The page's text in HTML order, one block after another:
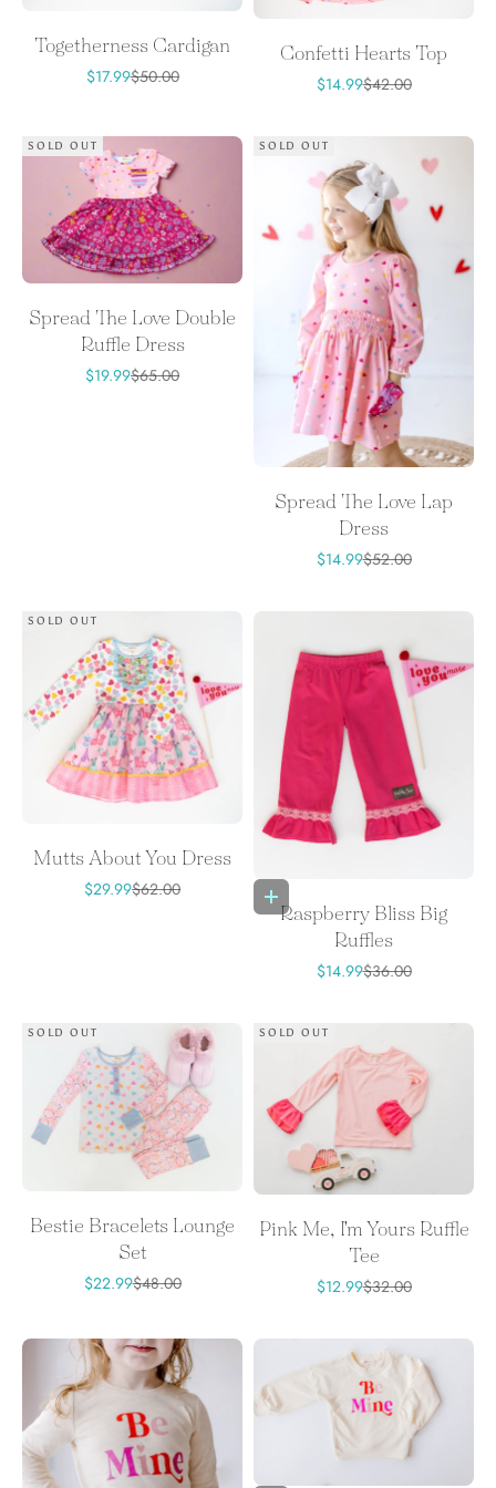
Togetherness Cardigan
Sale price
$17.99Regular price
$50.00
Confetti Hearts Top
Sale price
$14.99Regular price
$42.00
SOLD OUT
Spread The Love Double
Ruffle Dress
Sale price
$19.99Regular price
$65.00
SOLD OUT
Spread The Love Lap
Dress
Sale price
$14.99Regular price
$52.00
SOLD OUT
Mutts About You Dress
Sale price
$29.99Regular price
$62.00
Choose options
Raspberry Bliss Big
Ruffles
Sale price
$14.99Regular price
$36.00
SOLD OUT
Bestie Bracelets Lounge
Set
Sale price
$22.99Regular price
$48.00
SOLD OUT
Pink Me, I'm Yours Ruffle
Tee
Sale price
$12.99Regular price
$32.00